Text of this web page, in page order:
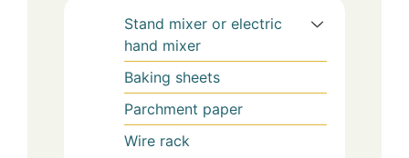
Stand mixer or electric
hand mixer
Baking sheets
Parchment paper
Wire rack